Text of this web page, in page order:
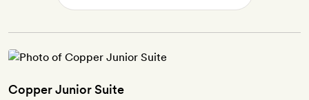
Copper Junior Suite